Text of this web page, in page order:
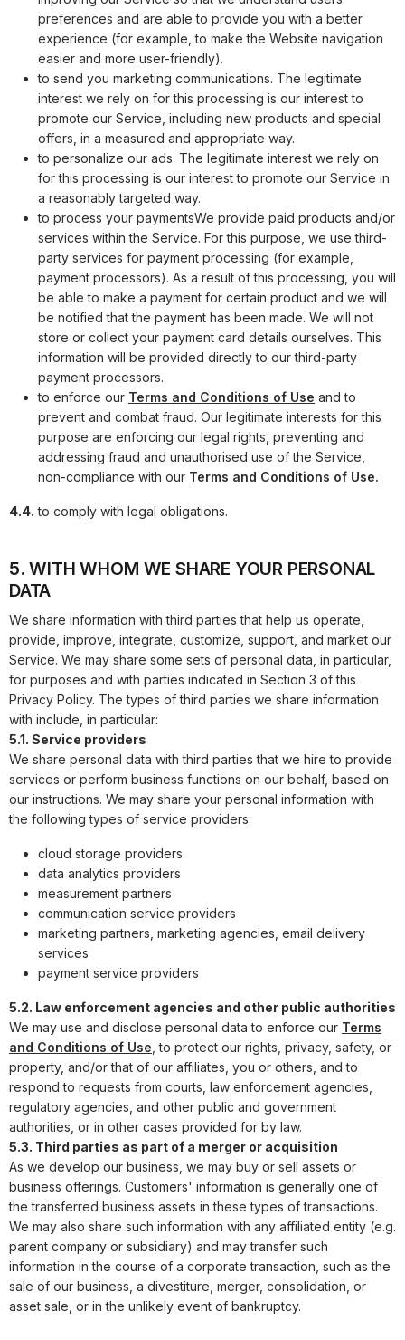
preferences and are able to provide you with a better
experience (for example, to make the Website navigation
easier and more user-friendly).
to send you marketing communications. The legitimate
interest we rely on for this processing is our interest to
promote our Service, including new products and special
offers, in a measured and appropriate way.
to personalize our ads. The legitimate interest we rely on
for this processing is our interest to promote our Service in
a reasonably targeted way.
to process your paymentsWe provide paid products and/or
services within the Service. For this purpose, we use third-
party services for payment processing (for example,
payment processors). As a result of this processing, you will
be able to make a payment for certain product and we will
be notified that the payment has been made. We will not
store or collect your payment card details ourselves. This
information will be provided directly to our third-party
payment processors.
to enforce our Terms and Conditions of Use and to
prevent and combat fraud. Our legitimate interests for this
purpose are enforcing our legal rights, preventing and
addressing fraud and unauthorised use of the Service,
non-compliance with our Terms and Conditions of Use.
4.4. to comply with legal obligations.
5. WITH WHOM WE SHARE YOUR PERSONAL
DATA
We share information with third parties that help us operate,
provide, improve, integrate, customize, support, and market our
Service. We may share some sets of personal data, in particular,
for purposes and with parties indicated in Section 3 of this
Privacy Policy. The types of third parties we share information
with include, in particular:
5.1. Service providers
We share personal data with third parties that we hire to provide
services or perform business functions on our behalf, based on
our instructions. We may share your personal information with
the following types of service providers:
cloud storage providers
data analytics providers
measurement partners
communication service providers
marketing partners, marketing agencies, email delivery
services
payment service providers
5.2. Law enforcement agencies and other public authorities
We may use and disclose personal data to enforce our Terms
and Conditions of Use , to protect our rights, privacy, safety, or
property, and/or that of our affiliates, you or others, and to
respond to requests from courts, law enforcement agencies,
regulatory agencies, and other public and government
authorities, or in other cases provided for by law.
5.3. Third parties as part of a merger or acquisition
As we develop our business, we may buy or sell assets or
business offerings. Customers' information is generally one of
the transferred business assets in these types of transactions.
We may also share such information with any affiliated entity (e.g.
parent company or subsidiary) and may transfer such
information in the course of a corporate transaction, such as the
sale of our business, a divestiture, merger, consolidation, or
asset sale, or in the unlikely event of bankruptcy.